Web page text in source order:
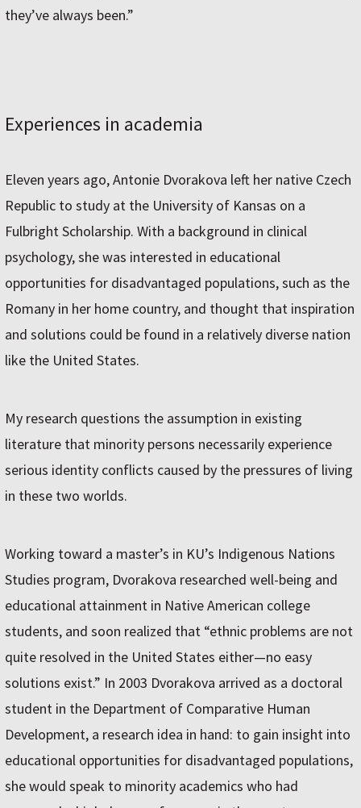
they’ve always been.”
Experiences in academia
Eleven years ago, Antonie Dvorakova left her native Czech
Republic to study at the University of Kansas on a
Fulbright Scholarship. With a background in clinical
psychology, she was interested in educational
opportunities for disadvantaged populations, such as the
Romany in her home country, and thought that inspiration
and solutions could be found in a relatively diverse nation
like the United States.
My research questions the assumption in existing
literature that minority persons necessarily experience
serious identity conflicts caused by the pressures of living
in these two worlds.
Working toward a master’s in KU’s Indigenous Nations
Studies program, Dvorakova researched well-being and
educational attainment in Native American college
students, and soon realized that “ethnic problems are not
quite resolved in the United States either—no easy
solutions exist.” In 2003 Dvorakova arrived as a doctoral
student in the Department of Comparative Human
Development, a research idea in hand: to gain insight into
educational opportunities for disadvantaged populations,
she would speak to minority academics who had